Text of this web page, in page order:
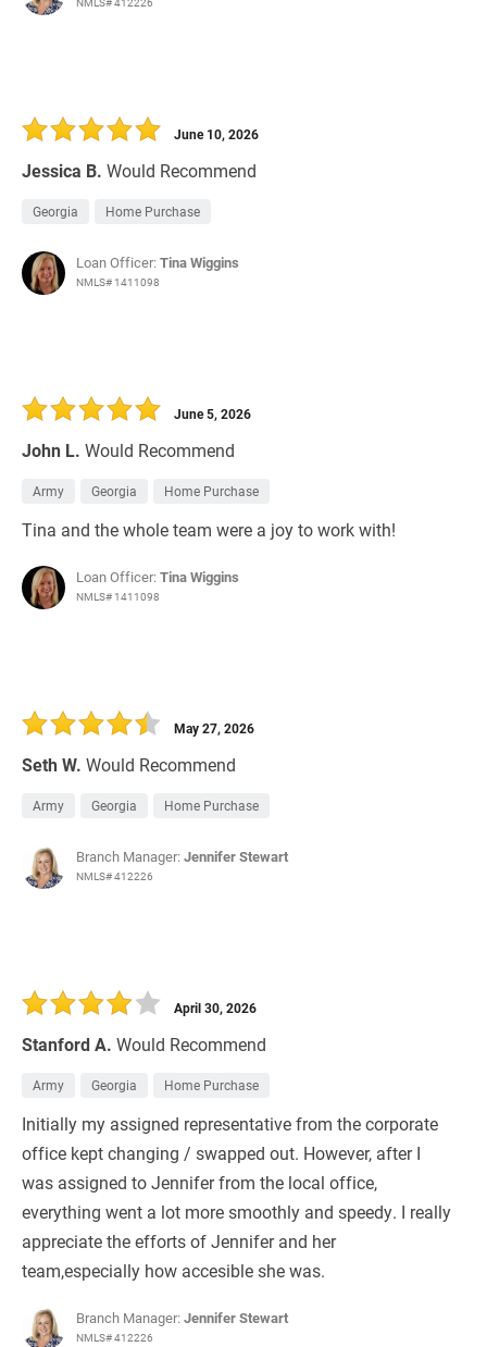
Jessica B. Would Recommend
June 10, 2026
Georgia Home Purchase
Loan Officer:Tina Wiggins
NMLS# 1411098
John L. Would Recommend
June 5, 2026
Army Georgia Home Purchase
Tina and the whole team were a joy to work with!
Loan Officer:Tina Wiggins
NMLS# 1411098
Seth W. Would Recommend
May 27, 2026
Army Georgia Home Purchase
Branch Manager:Jennifer Stewart
NMLS# 412226
Stanford A. Would Recommend
April 30, 2026
Army Georgia Home Purchase
Initially my assigned representative from the corporate
office kept changing / swapped out. However, after I
was assigned to Jennifer from the local office,
everything went a lot more smoothly and speedy. I really
appreciate the efforts of Jennifer and her
team,especially how accesible she was.
Branch Manager:Jennifer Stewart
NMLS# 412226